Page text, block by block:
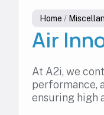
Home /
Air
At A2i, we
performance,
ensuring high